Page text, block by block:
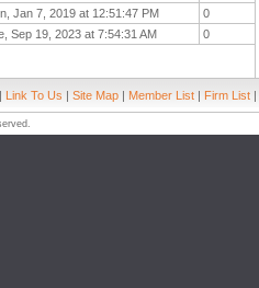
Jan 7, 2019 at 12:51:47 PM
0
Sep 19, 2023 at 7:54:31 AM 0
| Link To Us | Site Map | Member List | Firm List |